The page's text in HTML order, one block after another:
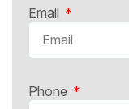
Email
Phone